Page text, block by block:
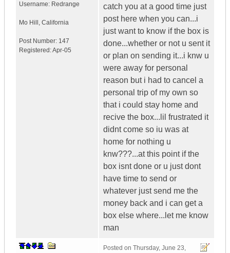
Username: Redrange
Mo Hill , California
Post Number: 147
Registered:Apr-05
catch you at a good time just
post here when you can...i
just want to know if the box is
done...whether or not u sent it
or plan on sending it...i knw u
were away for personal
reason but i had to cancel a
personal trip of my own so
that i could stay home and
recive the box...lil frustrated it
didnt come so iu was at
home for nothing u
knw???...at this point if the
box isnt done or u just dont
have time to send or
whatever just send me the
money back and i can get a
box else where...let me know
man
Posted on Thursday, June 23,